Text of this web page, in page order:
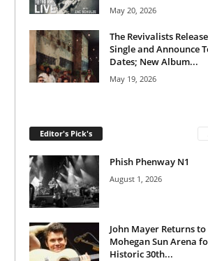
May 20, 2026
The Revivalists
Single and Announce
Dates; New Album...
May 19, 2026
Editor's Pick's
Phish Phenway N1
August 1, 2026
John Mayer Returns to
Mohegan Sun Arena
Historic 30th...